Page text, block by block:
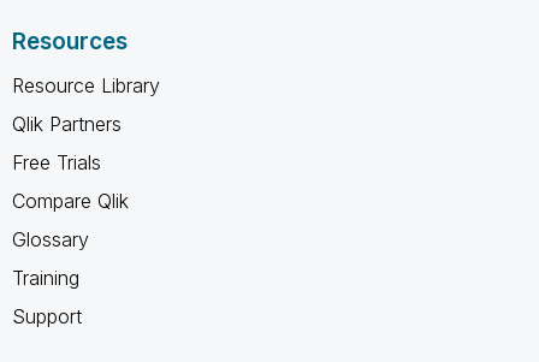
Resources
Resource Library
Qlik Partners
Free Trials
Compare Qlik
Glossary
Training
Support